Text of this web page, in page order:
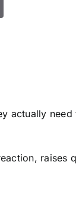
actually
raises